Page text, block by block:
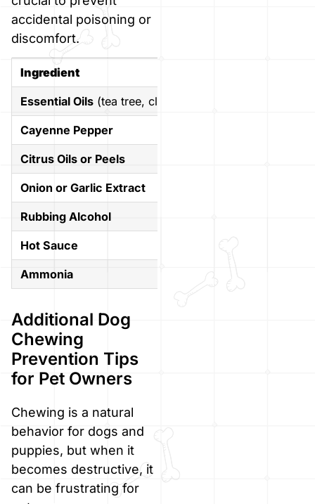
accidental poisoning or
discomfort.
Ingredient
Essential Oils (tea tree, clove, cinnamon)
Cayenne Pepper
Citrus Oils or Peels
Onion or Garlic Extract
Rubbing Alcohol
Hot Sauce
Ammonia
Additional Dog
Chewing
Prevention Tips
for Pet Owners
Chewing is a natural
behavior for dogs and
puppies, but when it
becomes destructive, it
can be frustrating for